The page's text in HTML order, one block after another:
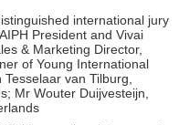
international jury
President and Vivai
& Marketing Director,
of Young International
van Tilburg,
Mr Wouter Duijvesteijn,